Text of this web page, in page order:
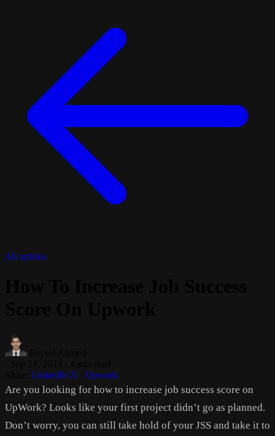
All articles
LinkedIn X Upwork
Are you looking for how to increase job success score on
UpWork? Looks like your first project didn’t go as planned.
Don’t worry, you can still take hold of your JSS and take it to